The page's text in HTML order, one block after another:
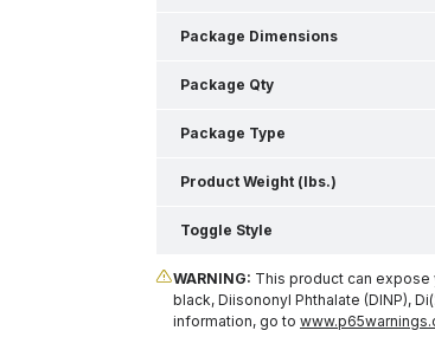
Package Dimensions
Package Qty
Package Type
Product Weight (lbs.)
Toggle Style
WARNING: This product can expose
black, Diisononyl Phthalate (DINP),
information, go to